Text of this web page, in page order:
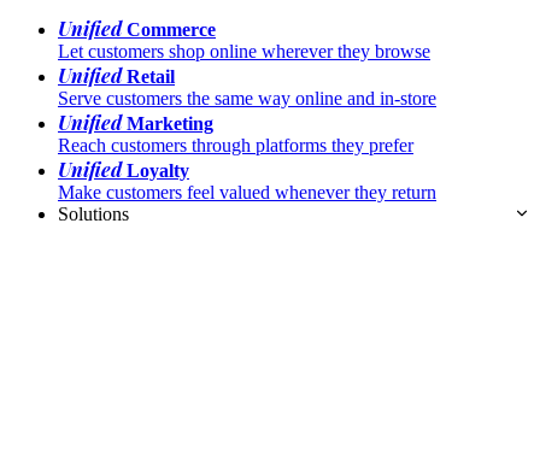
UnifiedCommerce
Let customers shop online wherever they browse
UnifiedRetail
Serve customers the same way online and in-store
UnifiedMarketing
Reach customers through platforms they prefer
UnifiedLoyalty
Make customers feel valued whenever they return
Solutions